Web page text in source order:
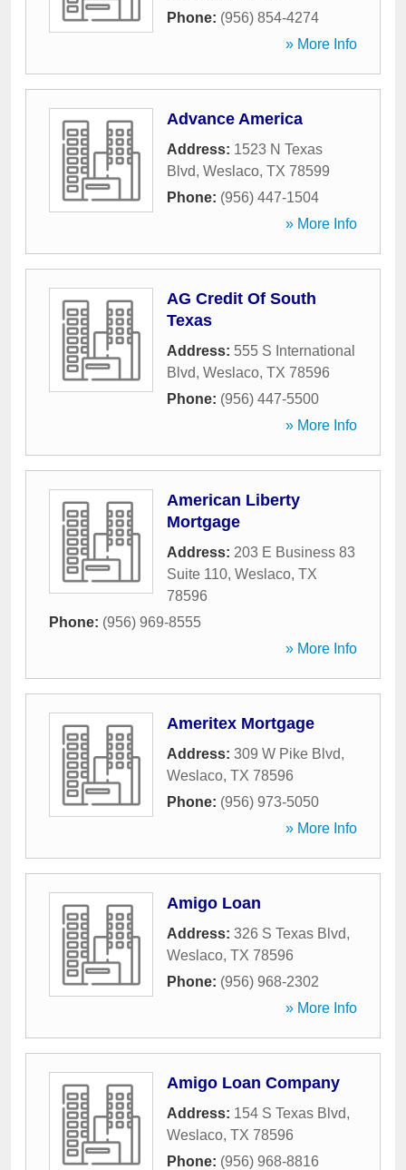
Phone: (956) 854-4274
» More Info
Advance America
Address: 1523 N Texas
Blvd, Weslaco, TX 78599
Phone: (956) 447-1504
» More Info
AG Credit Of South
Texas
Address: 555 S International
Blvd, Weslaco, TX 78596
Phone: (956) 447-5500
» More Info
American Liberty
Mortgage
Address: 203 E Business 83
Suite 110, Weslaco, TX
78596
Phone: (956) 969-8555
» More Info
Ameritex Mortgage
Address: 309 W Pike Blvd,
Weslaco, TX 78596
Phone: (956) 973-5050
» More Info
Amigo Loan
Address: 326 S Texas Blvd,
Weslaco, TX 78596
Phone: (956) 968-2302
» More Info
Amigo Loan Company
Address: 154 S Texas Blvd,
Weslaco, TX 78596
Phone: (956) 968-8816